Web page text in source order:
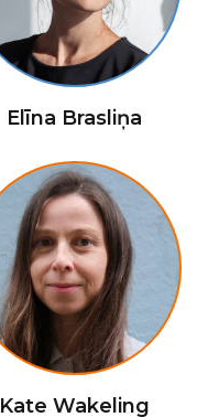
Elīna Brasliņa
Kate Wakeling